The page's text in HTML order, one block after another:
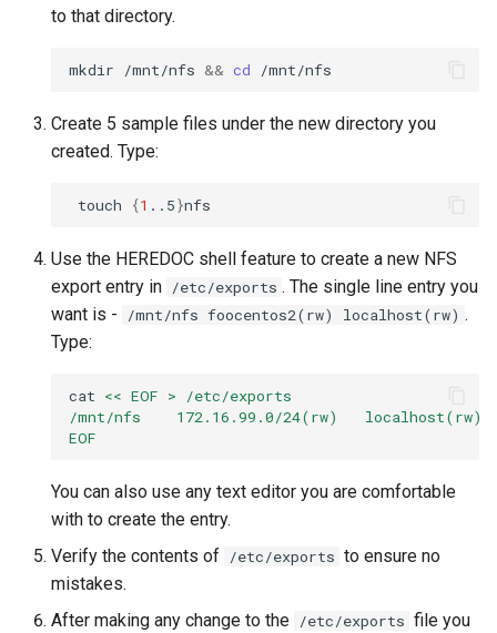
to that directory.
mkdir /mnt/nfs && cd
Create 5 sample files under the new directory you
created. Type:
touch {1 ..5}
Use the HEREDOC shell feature to create a new NFS
export entry in /etc/exports . The single line entry you
want is -
/mnt/nfs foocentos2(rw) localhost(rw) .
Type:
cat << EOF > /etc/exports
/mnt/nfs    172.16.99.0/24(rw)   localhost(rw)
EOF
You can also use any text editor you are comfortable
with to create the entry.
Verify the contents of /etc/exports to ensure no
mistakes.
After making any change to the /etc/exports file you